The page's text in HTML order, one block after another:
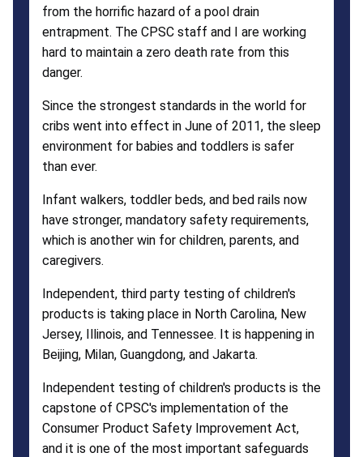
from the horrific hazard of a pool drain
entrapment. The CPSC staff and I are working
hard to maintain a zero death rate from this
danger.
Since the strongest standards in the world for
cribs went into effect in June of 2011, the sleep
environment for babies and toddlers is safer
than ever.
Infant walkers, toddler beds, and bed rails now
have stronger, mandatory safety requirements,
which is another win for children, parents, and
caregivers.
Independent, third party testing of children's
products is taking place in North Carolina, New
Jersey, Illinois, and Tennessee. It is happening in
Beijing, Milan, Guangdong, and Jakarta.
Independent testing of children's products is the
capstone of CPSC's implementation of the
Consumer Product Safety Improvement Act,
and it is one of the most important safeguards